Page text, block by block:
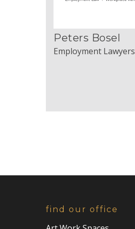
Peters Bosel
Employment Lawyers
find our office